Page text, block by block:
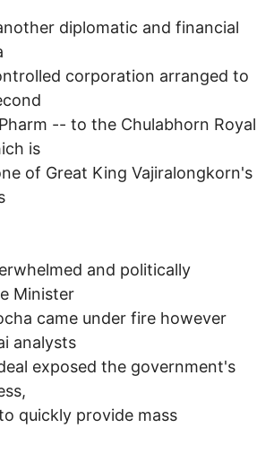
diplomatic and financial
corporation arranged to
-- to the Chulabhorn Royal
is
of Great King Vajiralongkorn's
and politically
Minister
came under fire however
analysts
exposed the government's
quickly provide mass